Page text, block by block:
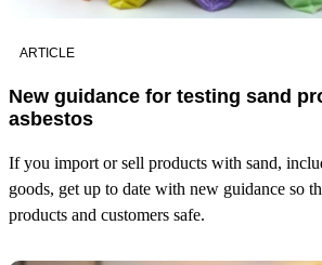
ARTICLE
New guidance for testing sand
asbestos
If you import or sell products with sand,
goods, get up to date with new guidance so
products and customers safe.